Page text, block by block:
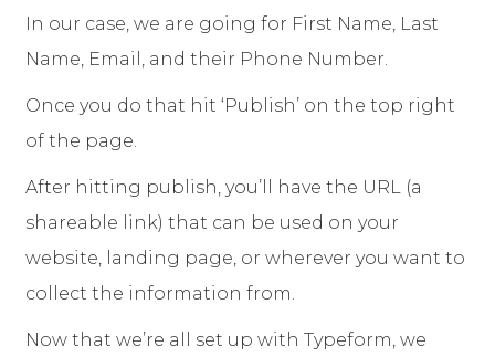
In our case, we are going for First Name, Last
Name, Email, and their Phone Number.
Once you do that hit ‘Publish’ on the top right
of the page.
After hitting publish, you’ll have the URL (a
shareable link) that can be used on your
website, landing page, or wherever you want to
collect the information from.
Now that we’re all set up with Typeform, we